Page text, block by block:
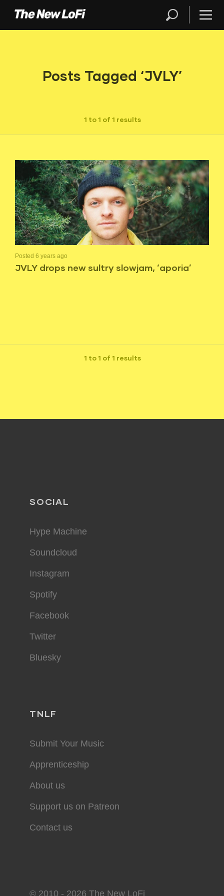
Posts Tagged ‘JVLY’
1 to 1 of 1 results
Posted 6 years ago
JVLY drops new sultry slowjam, ‘aporia’
1 to 1 of 1 results
SOCIAL
Hype Machine
Soundcloud
Instagram
Spotify
Facebook
Twitter
Bluesky
TNLF
Submit Your Music
Apprenticeship
About us
Support us on Patreon
Contact us
© 2010 - 2026 The New LoFi